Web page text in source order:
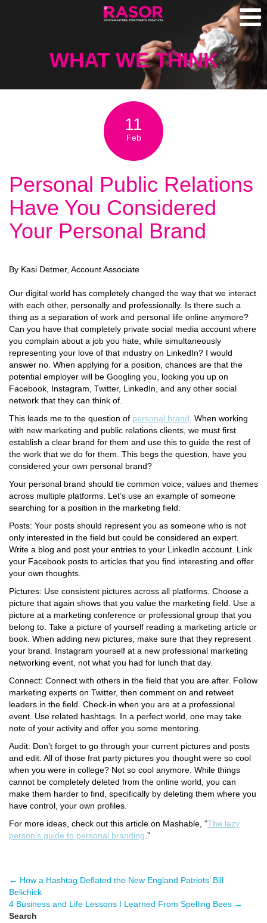
WHAT WE THINK
11
Feb
Personal Public Relations
Have You Considered
Your Personal Brand
By Kasi Detmer, Account Associate
Our digital world has completely changed the way that we interact
with each other, personally and professionally. Is there such a
thing as a separation of work and personal life online anymore?
Can you have that completely private social media account where
you complain about a job you hate, while simultaneously
representing your love of that industry on LinkedIn? I would
answer no. When applying for a position, chances are that the
potential employer will be Googling you, looking you up on
Facebook, Instagram, Twitter, LinkedIn, and any other social
network that they can think of.
This leads me to the question of personal brand . When working
with new marketing and public relations clients, we must first
establish a clear brand for them and use this to guide the rest of
the work that we do for them. This begs the question, have you
considered your own personal brand?
Your personal brand should tie common voice, values and themes
across multiple platforms. Let’s use an example of someone
searching for a position in the marketing field:
Posts: Your posts should represent you as someone who is not
only interested in the field but could be considered an expert.
Write a blog and post your entries to your LinkedIn account. Link
your Facebook posts to articles that you find interesting and offer
your own thoughts.
Pictures: Use consistent pictures across all platforms. Choose a
picture that again shows that you value the marketing field. Use a
picture at a marketing conference or professional group that you
belong to. Take a picture of yourself reading a marketing article or
book. When adding new pictures, make sure that they represent
your brand. Instagram yourself at a new professional marketing
networking event, not what you had for lunch that day.
Connect: Connect with others in the field that you are after. Follow
marketing experts on Twitter, then comment on and retweet
leaders in the field. Check-in when you are at a professional
event. Use related hashtags. In a perfect world, one may take
note of your activity and offer you some mentoring.
Audit: Don’t forget to go through your current pictures and posts
and edit. All of those frat party pictures you thought were so cool
when you were in college? Not so cool anymore. While things
cannot be completely deleted from the online world, you can
make them harder to find, specifically by deleting them where you
have control, your own profiles.
For more ideas, check out this article on Mashable, “The lazy
person’s guide to personal branding .”
← How a Hashtag Deflated the New England Patriots’ Bill
Belichick
4 Business and Life Lessons I Learned From Spelling Bees →
Search